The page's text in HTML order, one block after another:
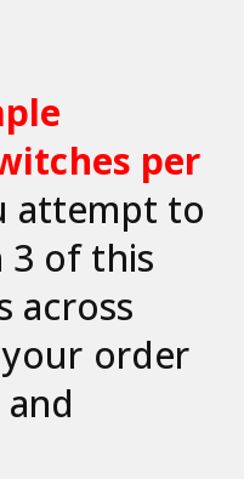
per
attempt to
3 of this
across
order